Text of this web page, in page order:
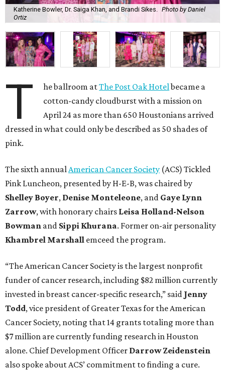
Katherine Bowler, Dr. Saiga Khan, and Brandi Sikes. Photo by Daniel
Ortiz
T he ballroom atThe Post Oak Hotelbecame a
cotton-candy cloudburst with a mission on
April 24 as more than 650 Houstonians arrived
dressed in what could only be described as 50 shades of
pink.
The sixth annual American Cancer Society (ACS) Tickled
Pink Luncheon, presented by H-E-B, was chaired by
Shelley Boyer, Denise Monteleone, and Gaye Lynn
Zarrow, with honorary chairs Leisa Holland-Nelson
Bowman and Sippi Khurana. Former on-air personality
Khambrel Marshall emceed the program.
“The American Cancer Society is the largest nonprofit
funder of cancer research, including $82 million currently
invested in breast cancer-specific research,” said Jenny
Todd, vice president of Greater Texas for the American
Cancer Society, noting that 14 grants totaling more than
$7 million are currently funding research in Houston
alone. Chief Development Officer Darrow Zeidenstein
also spoke about ACS’ commitment to finding a cure.